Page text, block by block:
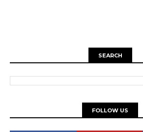
SEARCH
FOLLOW US